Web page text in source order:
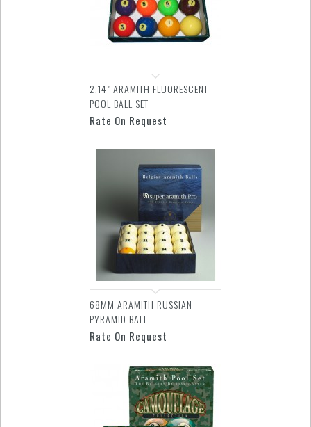
2.14" ARAMITH FLUORESCENT
POOL BALL SET
Rate On Request
68MM ARAMITH RUSSIAN
PYRAMID BALL
Rate On Request